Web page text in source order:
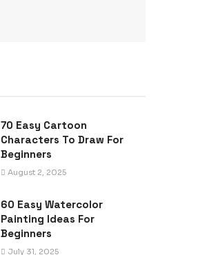
70 Easy Cartoon
Characters To Draw For
Beginners
August 2, 2025
60 Easy Watercolor
Painting Ideas For
Beginners
July 31, 2025